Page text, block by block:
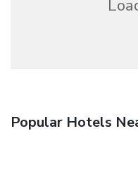
Popular Hotels